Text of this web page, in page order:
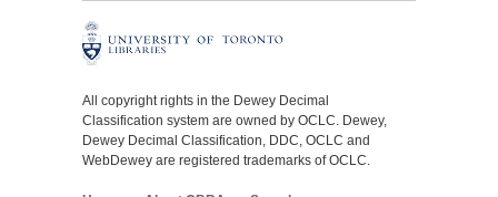
All copyright rights in the Dewey Decimal
Classification system are owned by OCLC. Dewey,
Dewey Decimal Classification, DDC, OCLC and
WebDewey are registered trademarks of OCLC.